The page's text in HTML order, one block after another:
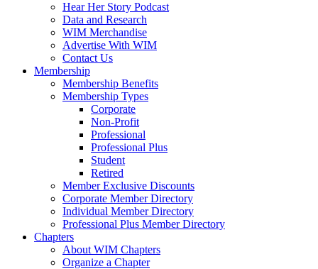
Hear Her Story Podcast
Data and Research
WIM Merchandise
Advertise With WIM
Contact Us
Membership
Membership Benefits
Membership Types
Corporate
Non-Profit
Professional
Professional Plus
Student
Retired
Member Exclusive Discounts
Corporate Member Directory
Individual Member Directory
Professional Plus Member Directory
Chapters
About WIM Chapters
Organize a Chapter